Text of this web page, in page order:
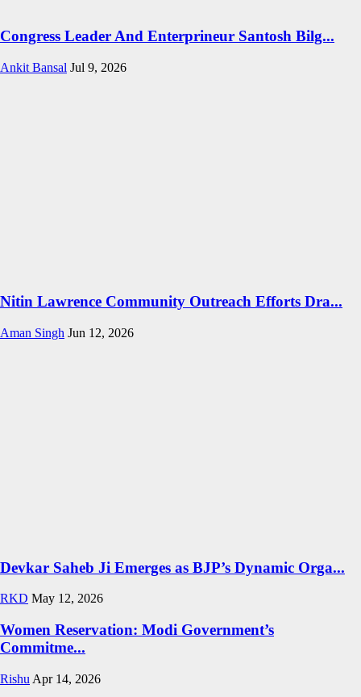
Congress Leader And Enterprineur Santosh Bilg...
Ankit Bansal Jul 9, 2026
Nitin Lawrence Community Outreach Efforts Dra...
Aman Singh Jun 12, 2026
Devkar Saheb Ji Emerges as BJP’s Dynamic Orga...
RKD May 12, 2026
Women Reservation: Modi Government’s
Commitme...
Rishu Apr 14, 2026